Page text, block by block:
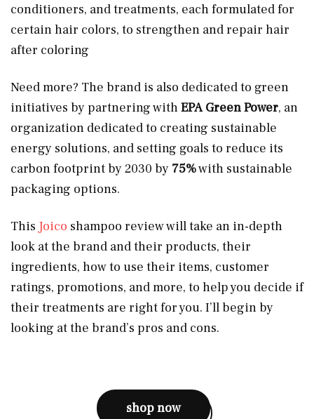
conditioners, and treatments, each formulated for
certain hair colors, to strengthen and repair hair
after coloring
Need more? The brand is also dedicated to green
initiatives by partnering withEPA Green Power, an
organization dedicated to creating sustainable
energy solutions, and setting goals to reduce its
carbon footprint by 2030 by 75%with sustainable
packaging options.
This Joico shampoo review will take an in-depth
look at the brand and their products, their
ingredients, how to use their items, customer
ratings, promotions, and more, to help you decide if
their treatments are right for you. I’ll begin by
looking at the brand’s pros and cons.
shop now